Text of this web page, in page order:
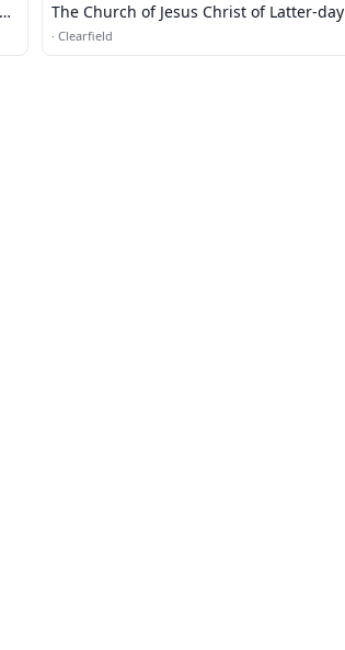
The Church of Jesus Christ of Latter-day
Saints
· Clearfield